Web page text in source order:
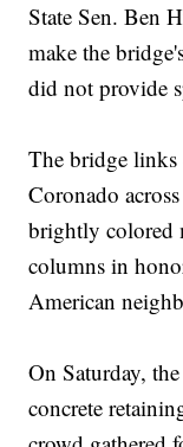
State Sen. Ben
make the
did not provide
The bridge
Coronado
brightly colored
columns in
American
On Saturday,
concrete